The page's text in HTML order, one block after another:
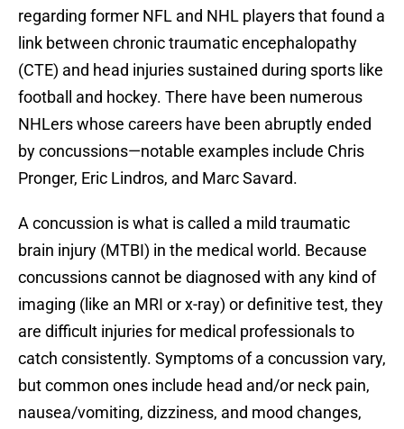
regarding former NFL and NHL players that found a
link between chronic traumatic encephalopathy
(CTE) and head injuries sustained during sports like
football and hockey. There have been numerous
NHLers whose careers have been abruptly ended
by concussions—notable examples include Chris
Pronger, Eric Lindros, and Marc Savard.
A concussion is what is called a mild traumatic
brain injury (MTBI) in the medical world. Because
concussions cannot be diagnosed with any kind of
imaging (like an MRI or x-ray) or definitive test, they
are difficult injuries for medical professionals to
catch consistently. Symptoms of a concussion vary,
but common ones include head and/or neck pain,
nausea/vomiting, dizziness, and mood changes,